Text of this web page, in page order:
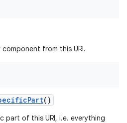
from this URI.
Part()
part of this URI, i.e. everything